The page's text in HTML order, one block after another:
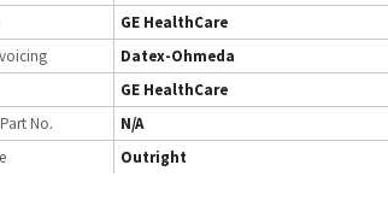
GE HealthCare
Datex-Ohmeda
GE HealthCare
No.
N/A
Outright